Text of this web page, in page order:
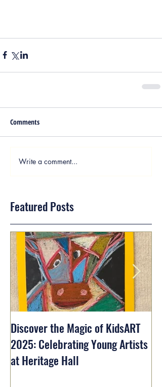
Comments
Write a comment...
Featured Posts
Discover the Magic of KidsART
2025: Celebrating Young Artists
at Heritage Hall